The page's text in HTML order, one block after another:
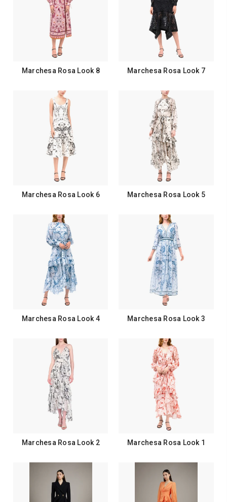
Marchesa Rosa Look 8 Marchesa Rosa Look 7
Marchesa Rosa Look 6 Marchesa Rosa Look 5
Marchesa Rosa Look 4 Marchesa Rosa Look 3
Marchesa Rosa Look 2 Marchesa Rosa Look 1